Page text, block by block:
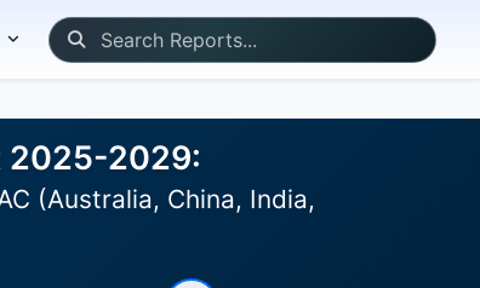
2025-2029:
(Australia, China, India,